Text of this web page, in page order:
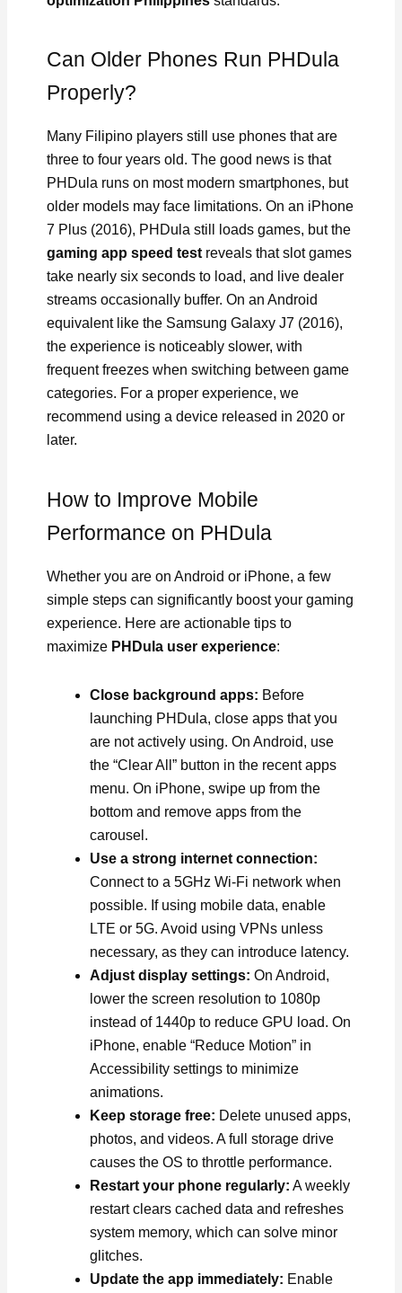
Can Older Phones Run PHDula
Properly?
Many Filipino players still use phones that are
three to four years old. The good news is that
PHDula runs on most modern smartphones, but
older models may face limitations. On an iPhone
7 Plus (2016), PHDula still loads games, but the
gaming app speed test reveals that slot games
take nearly six seconds to load, and live dealer
streams occasionally buffer. On an Android
equivalent like the Samsung Galaxy J7 (2016),
the experience is noticeably slower, with
frequent freezes when switching between game
categories. For a proper experience, we
recommend using a device released in 2020 or
later.
How to Improve Mobile
Performance on PHDula
Whether you are on Android or iPhone, a few
simple steps can significantly boost your gaming
experience. Here are actionable tips to
maximize PHDula user experience:
Close background apps: Before
launching PHDula, close apps that you
are not actively using. On Android, use
the “Clear All” button in the recent apps
menu. On iPhone, swipe up from the
bottom and remove apps from the
carousel.
Use a strong internet connection:
Connect to a 5GHz Wi-Fi network when
possible. If using mobile data, enable
LTE or 5G. Avoid using VPNs unless
necessary, as they can introduce latency.
Adjust display settings: On Android,
lower the screen resolution to 1080p
instead of 1440p to reduce GPU load. On
iPhone, enable “Reduce Motion” in
Accessibility settings to minimize
animations.
Keep storage free: Delete unused apps,
photos, and videos. A full storage drive
causes the OS to throttle performance.
Restart your phone regularly: A weekly
restart clears cached data and refreshes
system memory, which can solve minor
glitches.
Update the app immediately: Enable